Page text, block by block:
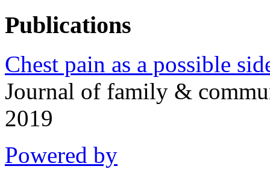
Publications
Chest pain as a possible
Journal of family &
2019
Powered by